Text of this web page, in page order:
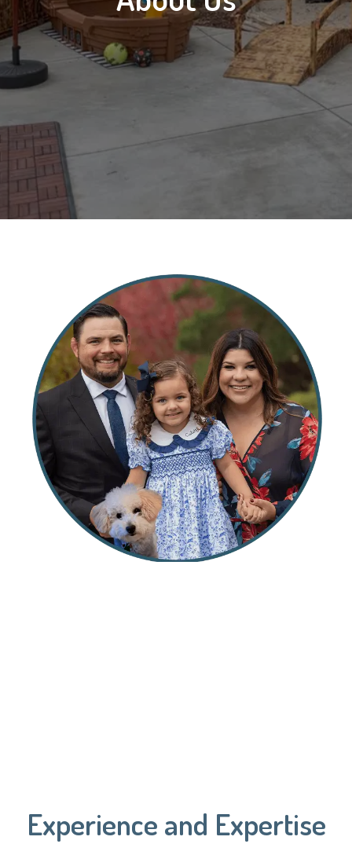
Experience and Expertise